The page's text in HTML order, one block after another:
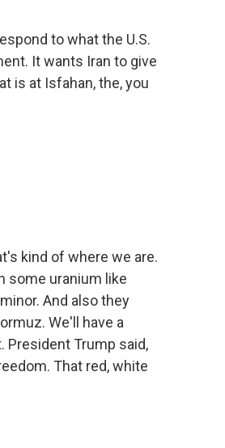
to what the U.S.
It wants Iran to give
is at Isfahan, the, you
kind of where we are.
some uranium like
And also they
We'll have a
President Trump said,
That red, white